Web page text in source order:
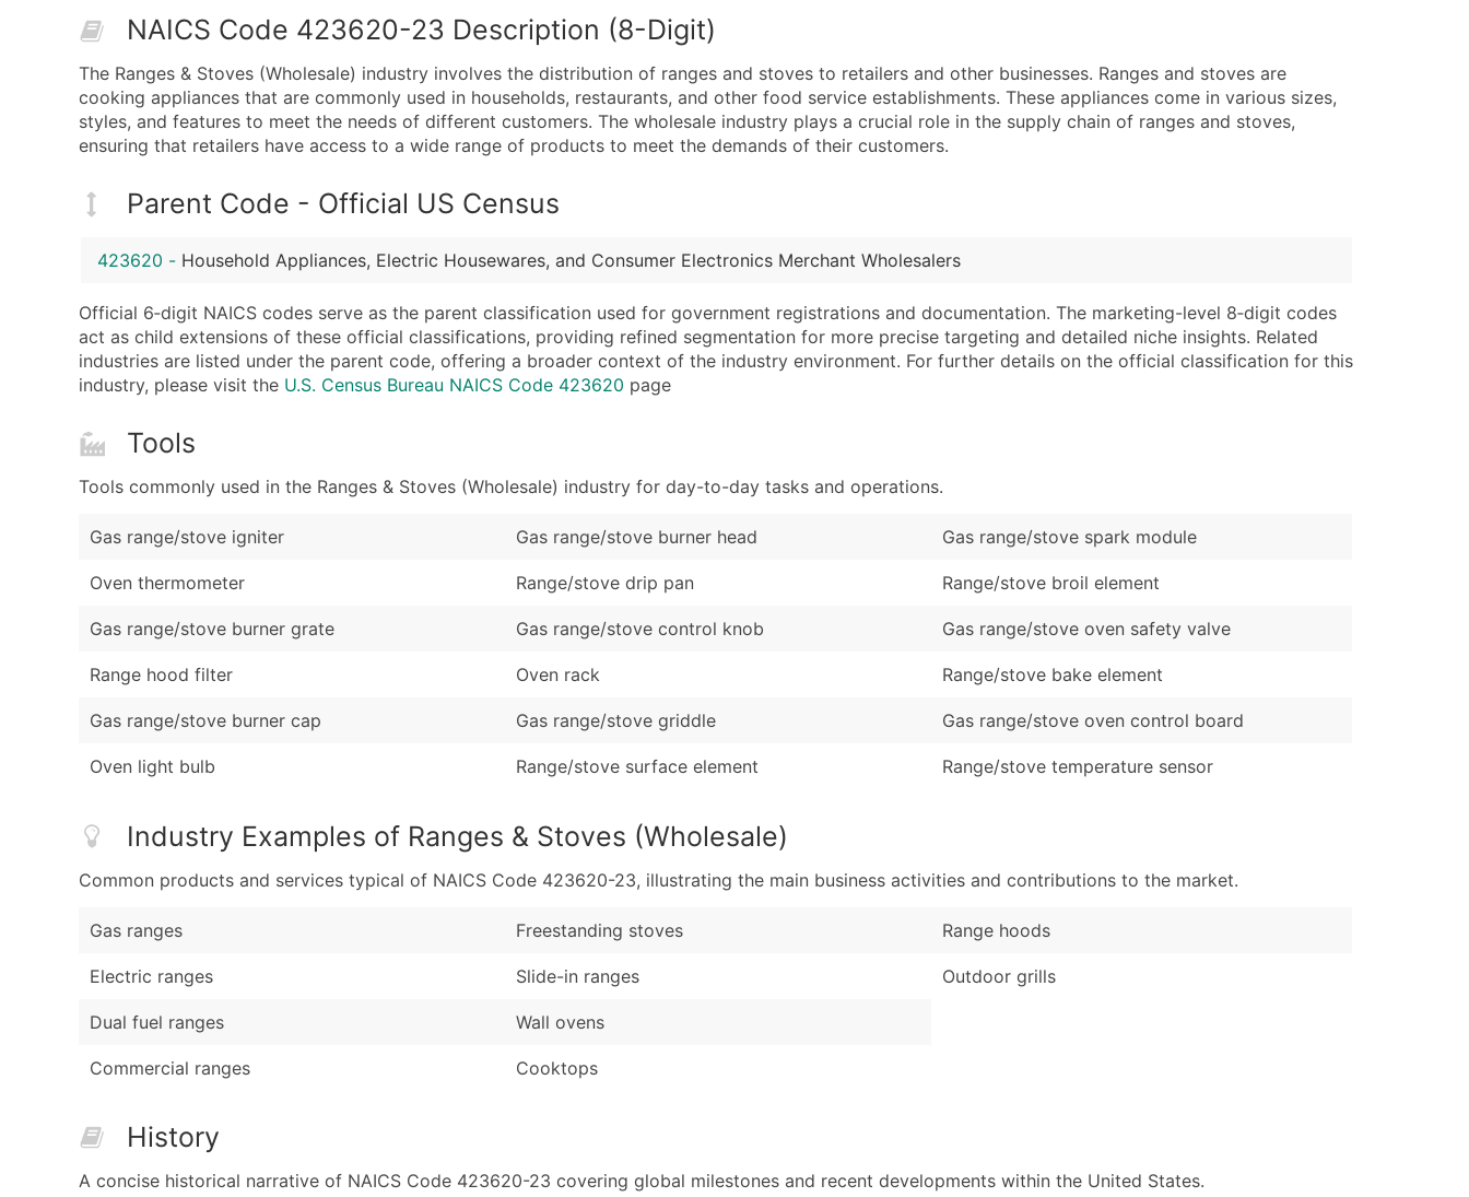
25,001 - 50,000
$0.09
Up to $4,500
50,000+
Contact Us for a Custom Quote
Job Title (where available)
Business Phone Number
Industry Codes (Primary and Secondary SIC & NAICS Codes)
Location Type (HQ, Branch, Subsidiary)
Public / Private Status
Latitude / Longitude
Enhance your list or opt for a complete 100% verified email list – all for just $0.10
NAICS Code 423620-23 Description (8-Digit)
The Ranges & Stoves (Wholesale) industry involves the distribution of ranges and stoves to retailers and other businesses. Ranges and stoves are
cooking appliances that are commonly used in households, restaurants, and other food service establishments. These appliances come in various sizes,
styles, and features to meet the needs of different customers. The wholesale industry plays a crucial role in the supply chain of ranges and stoves,
ensuring that retailers have access to a wide range of products to meet the demands of their customers.
Parent Code - Official US Census
423620 - Household Appliances, Electric Housewares, and Consumer Electronics Merchant Wholesalers
Official 6‑digit NAICS codes serve as the parent classification used for government registrations and documentation. The marketing-level 8‑digit codes
act as child extensions of these official classifications, providing refined segmentation for more precise targeting and detailed niche insights. Related
industries are listed under the parent code, offering a broader context of the industry environment. For further details on the official classification for this
industry, please visit the U.S. Census Bureau NAICS Code 423620 page
Tools
Tools commonly used in the Ranges & Stoves (Wholesale) industry for day-to-day tasks and operations.
Gas range/stove igniter
Oven thermometer
Gas range/stove burner grate
Range hood filter
Gas range/stove burner cap
Oven light bulb
Gas range/stove burner head
Range/stove drip pan
Gas range/stove control knob
Oven rack
Gas range/stove griddle
Range/stove surface element
Gas range/stove spark module
Range/stove broil element
Gas range/stove oven safety valve
Range/stove bake element
Gas range/stove oven control board
Range/stove temperature sensor
Industry Examples of Ranges & Stoves (Wholesale)
Common products and services typical of NAICS Code 423620-23, illustrating the main business activities and contributions to the market.
Gas ranges
Electric ranges
Dual fuel ranges
Commercial ranges
Freestanding stoves
Slide-in ranges
Wall ovens
Cooktops
Range hoods
Outdoor grills
History
A concise historical narrative of NAICS Code 423620-23 covering global milestones and recent developments within the United States.